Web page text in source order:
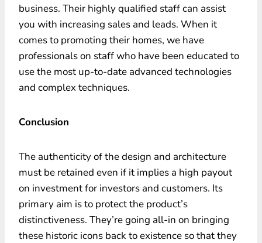
business. Their highly qualified staff can assist
you with increasing sales and leads. When it
comes to promoting their homes, we have
professionals on staff who have been educated to
use the most up-to-date advanced technologies
and complex techniques.
Conclusion
The authenticity of the design and architecture
must be retained even if it implies a high payout
on investment for investors and customers. Its
primary aim is to protect the product’s
distinctiveness. They’re going all-in on bringing
these historic icons back to existence so that they